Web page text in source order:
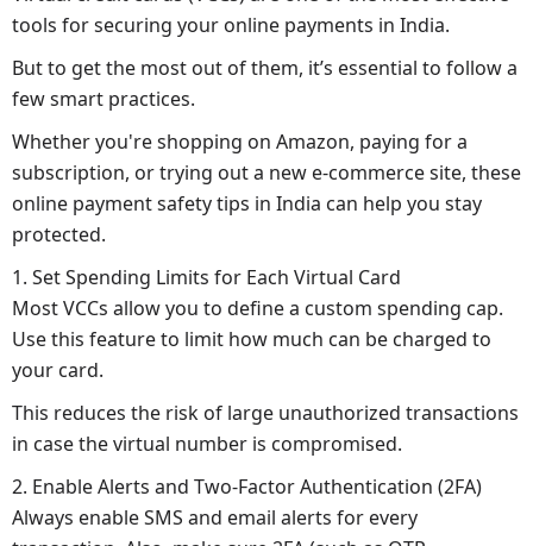
tools for securing your online payments in India.
But to get the most out of them, it’s essential to follow a
few smart practices.
Whether you're shopping on Amazon, paying for a
subscription, or trying out a new e-commerce site, these
online payment safety tips in India can help you stay
protected.
1. Set Spending Limits for Each Virtual Card
Most VCCs allow you to define a custom spending cap.
Use this feature to limit how much can be charged to
your card.
This reduces the risk of large unauthorized transactions
in case the virtual number is compromised.
2. Enable Alerts and Two-Factor Authentication (2FA)
Always enable SMS and email alerts for every